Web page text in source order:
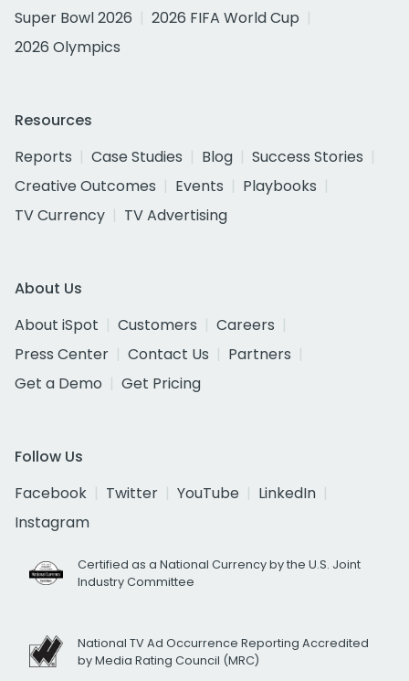
Super Bowl 2026
2026 FIFA World Cup
2026 Olympics
Resources
Reports
Case Studies Blog
Success Stories
Creative Outcomes
Events
Playbooks
TV Currency
TV Advertising
About Us
About iSpot
Customers
Careers
Press Center
Contact Us
Partners
Get a Demo
Get Pricing
Follow Us
Facebook
Twitter YouTube
LinkedIn
Instagram
Certified as a National Currency by the U.S. Joint
Industry Committee
National TV Ad Occurrence Reporting Accredited
by Media Rating Council (MRC)